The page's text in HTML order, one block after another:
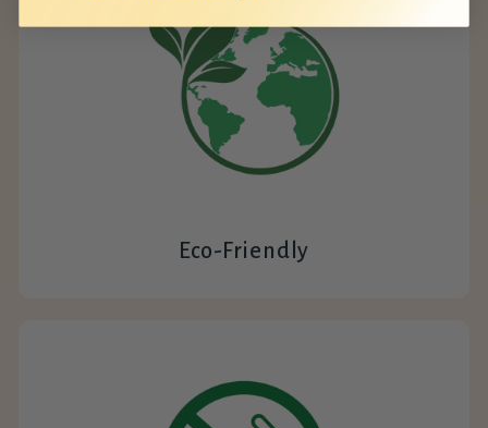
Eco-Friendly